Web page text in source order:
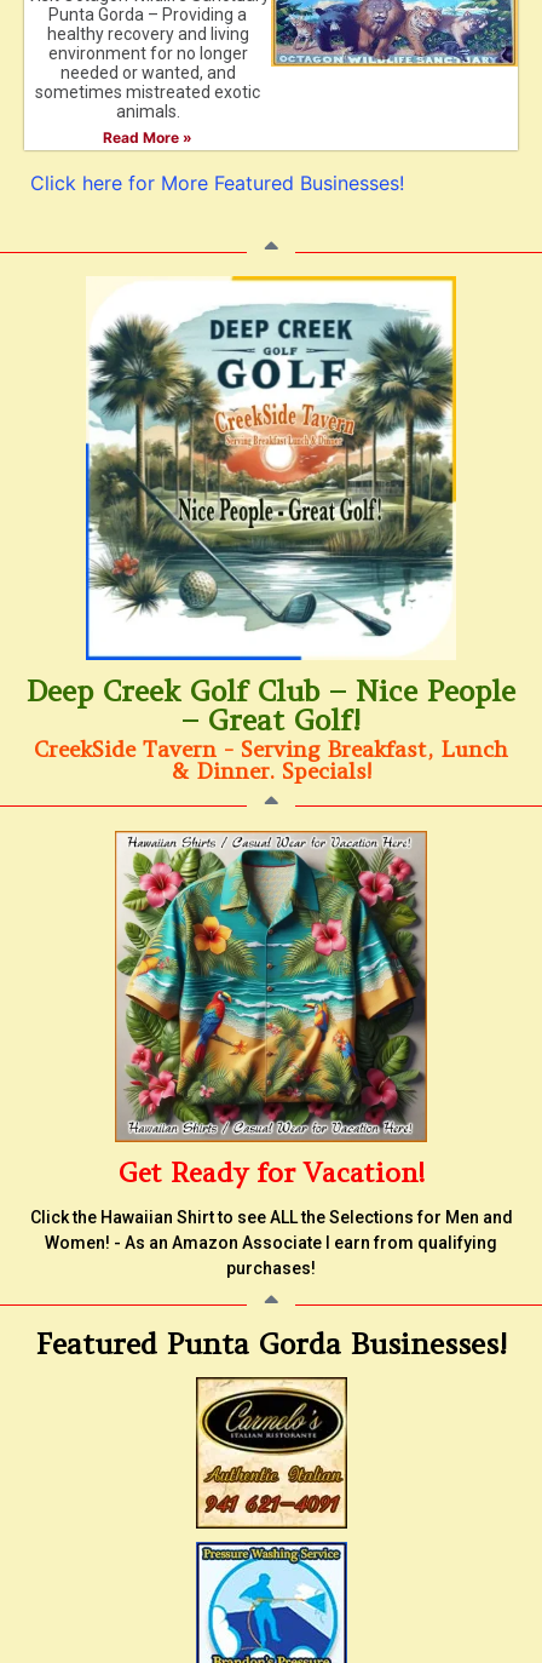
Punta Gorda – Providing a
healthy recovery and living
environment for no longer
needed or wanted, and
sometimes mistreated exotic
animals.
Read More »
Click here for More Featured Businesses!
Deep Creek Golf Club – Nice People
– Great Golf!
CreekSide Tavern - Serving Breakfast, Lunch
& Dinner. Specials!
Get Ready for Vacation!
Click the Hawaiian Shirt to see ALL the Selections for Men and
Women! - As an Amazon Associate I earn from qualifying
purchases!
Featured Punta Gorda Businesses!